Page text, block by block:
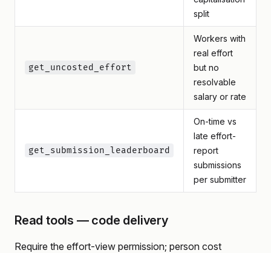
split
get_uncosted_effort
Workers with
real effort
but no
resolvable
salary or rate
get_submission_leaderboard
On-time vs
late effort-
report
submissions
per submitter
Read tools — code delivery
Require the effort-view permission; person cost